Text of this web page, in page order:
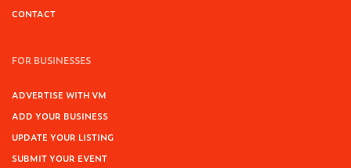
CONTACT
FOR BUSINESSES
ADVERTISE WITH VM
ADD YOUR BUSINESS
UPDATE YOUR LISTING
SUBMIT YOUR EVENT